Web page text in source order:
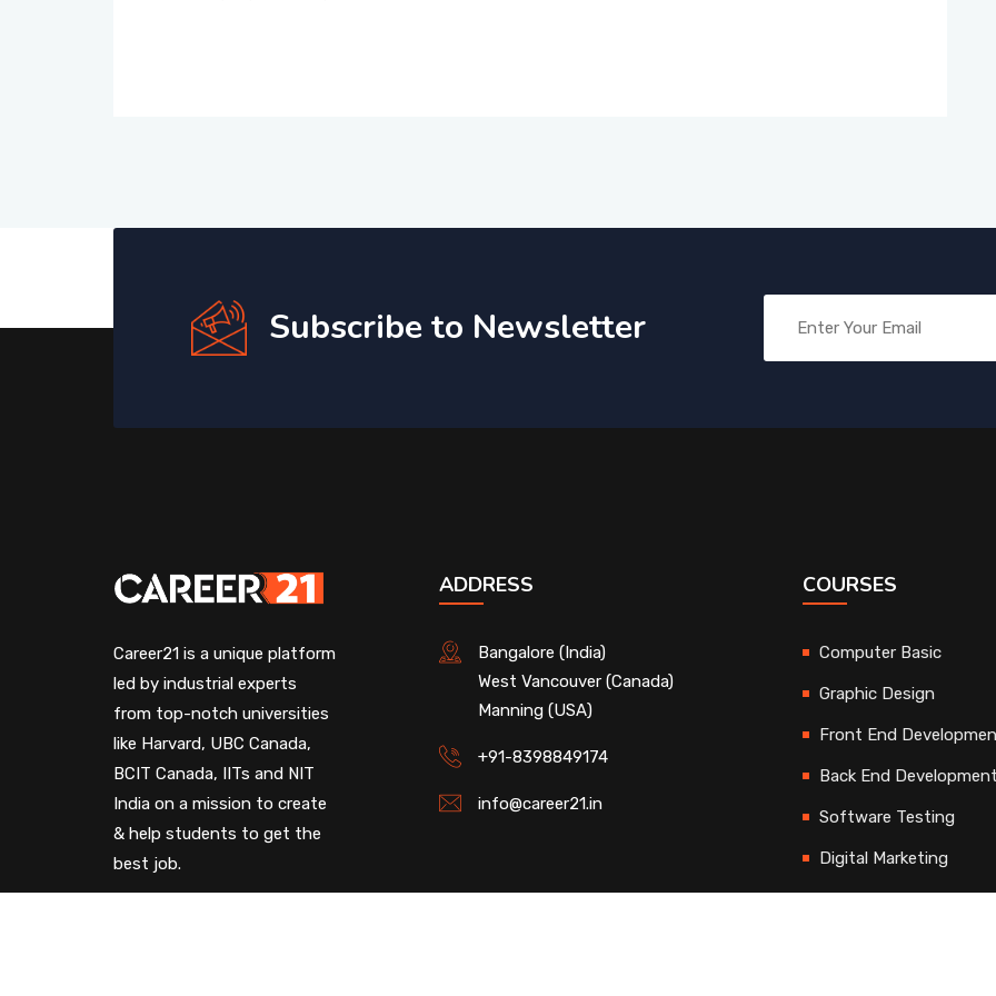
Subscribe to Newsletter
Career21 is a unique platform
led by industrial experts
from top-notch universities
like Harvard, UBC Canada,
BCIT Canada, IITs and NIT
India on a mission to create
& help students to get the
best job.
ADDRESS
Bangalore (India)
West Vancouver (Canada)
Manning (USA)
+91-8398849174
info@career21.in
COURSES
Computer Basic
Graphic Design
Front End
Back End Development
Software Testing
Digital Marketing